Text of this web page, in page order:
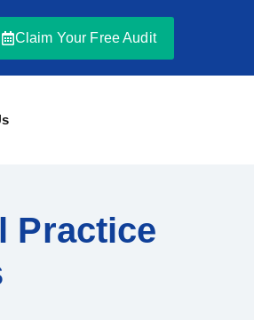
Claim Your Free Audit
Practice